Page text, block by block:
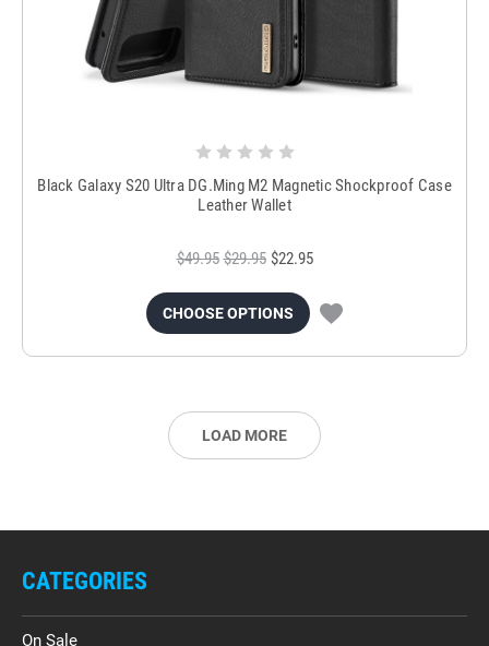
Black Galaxy S20 Ultra DG.Ming M2 Magnetic Shockproof Case
Leather Wallet
$49.95 $29.95 $22.95
CHOOSE OPTIONS
LOAD MORE
CATEGORIES
On Sale